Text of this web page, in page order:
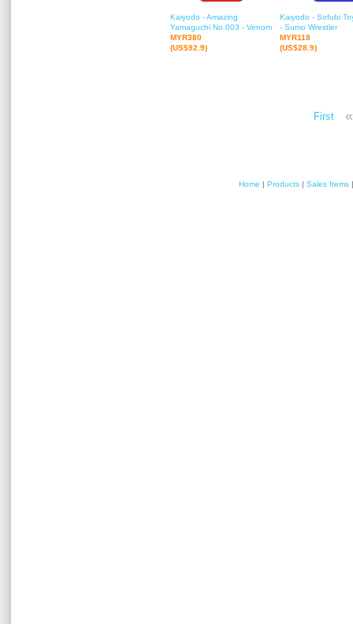
Kaiyodo - Amazing
Yamaguchi No.003 - Venom
MYR380
(US$92.9)
Kaiyodo - Sofubi
- Sumo Wrestler
MYR118
(US$28.9)
First «
Home | Products | Sales Items